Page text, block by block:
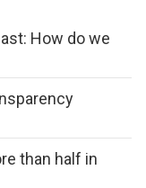
How do we
than half in